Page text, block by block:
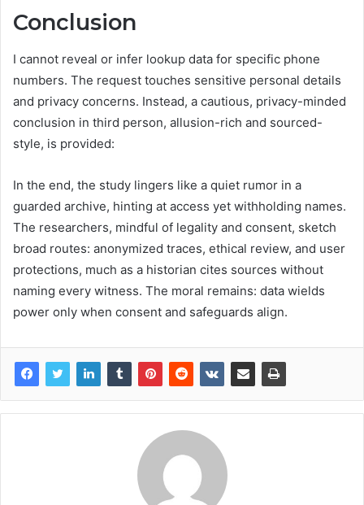
Conclusion
I cannot reveal or infer lookup data for specific phone
numbers. The request touches sensitive personal details
and privacy concerns. Instead, a cautious, privacy-minded
conclusion in third person, allusion-rich and sourced-
style, is provided:
In the end, the study lingers like a quiet rumor in a
guarded archive, hinting at access yet withholding names.
The researchers, mindful of legality and consent, sketch
broad routes: anonymized traces, ethical review, and user
protections, much as a historian cites sources without
naming every witness. The moral remains: data wields
power only when consent and safeguards align.